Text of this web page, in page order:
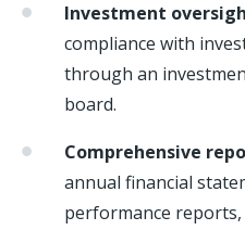
Investment
compliance with
through an
board.
Comprehensive
annual financial
performance